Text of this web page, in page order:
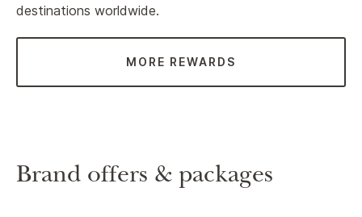
destinations worldwide.
MORE REWARDS
Brand offers & packages